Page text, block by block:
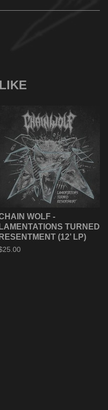
WOLF -
LAMENTATIONS TURNED
RESENTMENT (12’ LP)
25.00